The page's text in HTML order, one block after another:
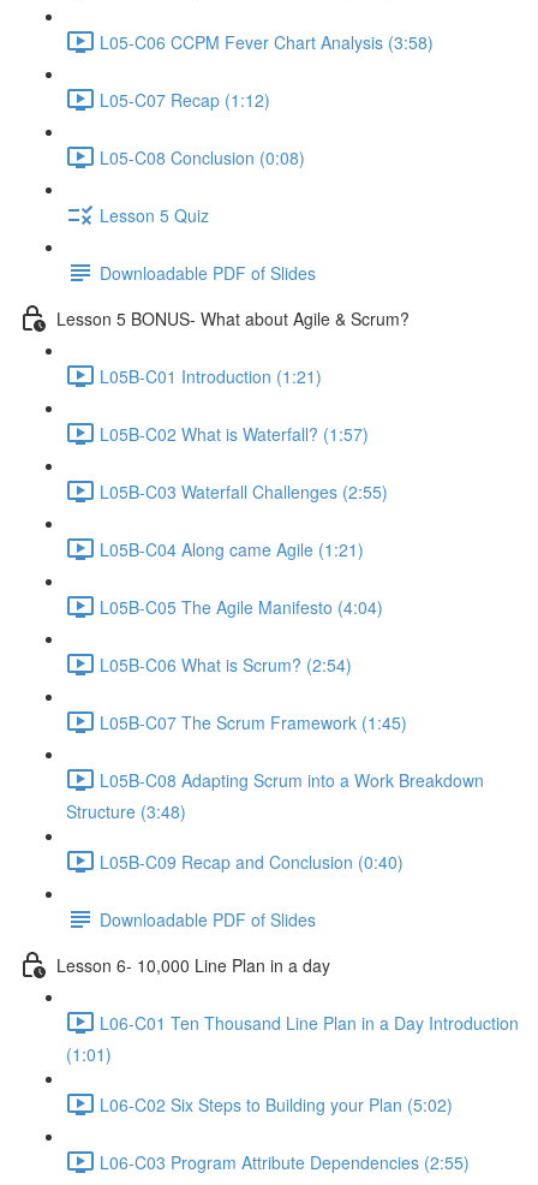
L05-C06 CCPM Fever Chart Analysis (3:58)
L05-C07 Recap (1:12)
L05-C08 Conclusion (0:08)
Lesson 5 Quiz
Downloadable PDF of Slides
Lesson 5 BONUS- What about Agile & Scrum?
L05B-C01 Introduction (1:21)
L05B-C02 What is Waterfall? (1:57)
L05B-C03 Waterfall Challenges (2:55)
L05B-C04 Along came Agile (1:21)
L05B-C05 The Agile Manifesto (4:04)
L05B-C06 What is Scrum? (2:54)
L05B-C07 The Scrum Framework (1:45)
L05B-C08 Adapting Scrum into a Work Breakdown
Structure (3:48)
L05B-C09 Recap and Conclusion (0:40)
Downloadable PDF of Slides
Lesson 6- 10,000 Line Plan in a day
L06-C01 Ten Thousand Line Plan in a Day Introduction
(1:01)
L06-C02 Six Steps to Building your Plan (5:02)
L06-C03 Program Attribute Dependencies (2:55)